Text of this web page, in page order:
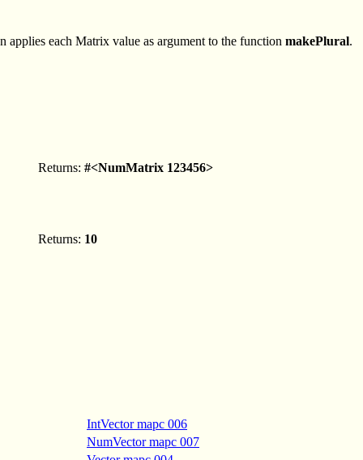
applies each Matrix value as argument to the function makePlural.
Returns: #<NumMatrix 123456>
Returns: 10
IntVector mapc 006
NumVector mapc 007